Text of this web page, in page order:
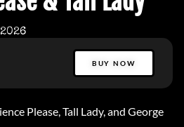
BUY NOW
Please, Tall Lady, and George